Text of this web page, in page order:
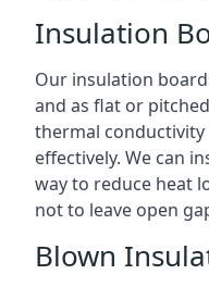
Insulation
Our insulation
and as flat or
thermal
effectively. We can
way to reduce heat
not to leave open
Blown